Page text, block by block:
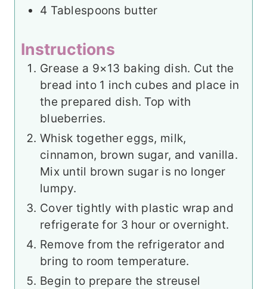
4 Tablespoons butter
Instructions
Grease a 9×13 baking dish. Cut the
bread into 1 inch cubes and place in
the prepared dish. Top with
blueberries.
Whisk together eggs, milk,
cinnamon, brown sugar, and vanilla.
Mix until brown sugar is no longer
lumpy.
Cover tightly with plastic wrap and
refrigerate for 3 hour or overnight.
Remove from the refrigerator and
bring to room temperature.
Begin to prepare the streusel